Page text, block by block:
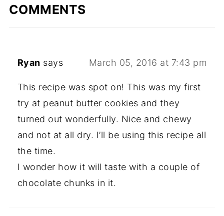
COMMENTS
Ryan says March 05, 2016 at 7:43 pm
This recipe was spot on! This was my first
try at peanut butter cookies and they
turned out wonderfully. Nice and chewy
and not at all dry. I’ll be using this recipe all
the time.
I wonder how it will taste with a couple of
chocolate chunks in it.